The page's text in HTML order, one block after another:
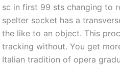
sc in first 99 sts changing to
spelter socket has a
the like to an object. This
tracking without. You get
Italian tradition of opera